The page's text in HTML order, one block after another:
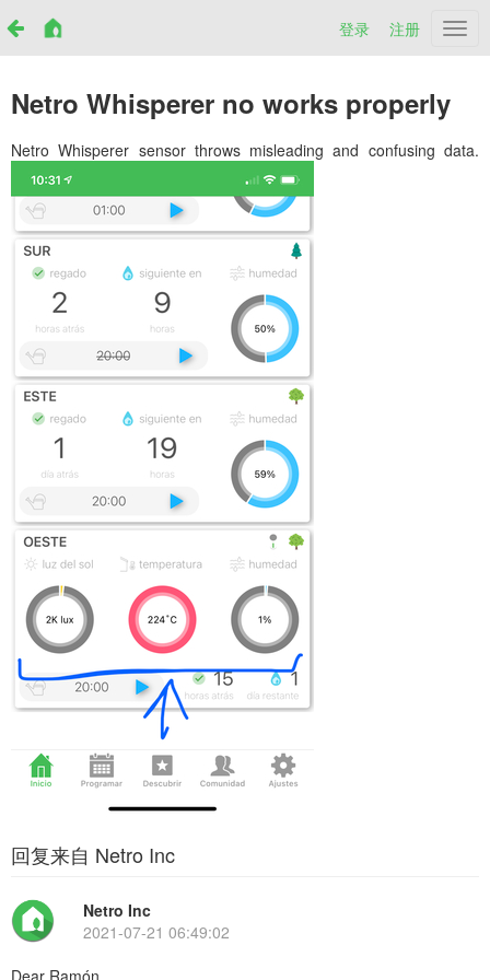
登录 注册
Netro Whisperer no works properly
Netro Whisperer sensor throws misleading and confusing data.
回复来自 Netro Inc
Netro Inc
2021-07-21 06:49:02
Dear Ramón,